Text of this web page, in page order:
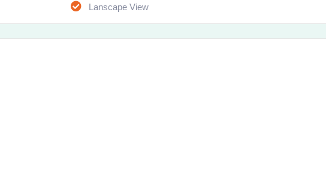
Lanscape View